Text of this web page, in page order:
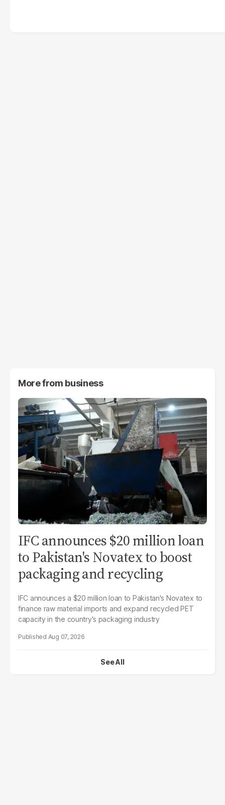
More from business
IFC announces $20 million loan
to Pakistan's Novatex to boost
packaging and recycling
IFC announces a $20 million loan to Pakistan's Novatex to
finance raw material imports and expand recycled PET
capacity in the country's packaging industry
Aug 07, 2026
See All